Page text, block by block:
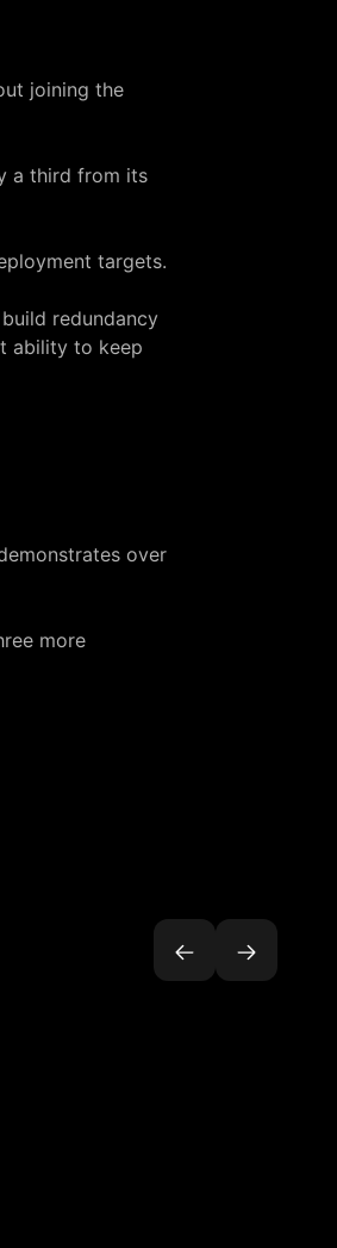
joining the
a third from its
targets.
redundancy
ability to keep
over
more